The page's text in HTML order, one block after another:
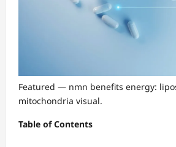
Featured — nmn benefits energy:
mitochondria visual.
Table of Contents